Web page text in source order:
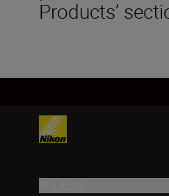
Products’